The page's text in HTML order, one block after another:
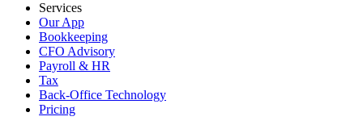
Services
Our App
Bookkeeping
CFO Advisory
Payroll & HR
Tax
Back-Office Technology
Pricing